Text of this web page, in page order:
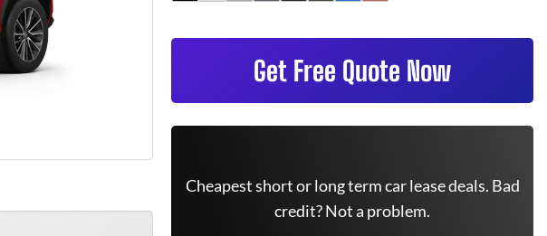
Get Free Quote Now
Cheapest short or long term car lease deals. Bad
credit? Not a problem.